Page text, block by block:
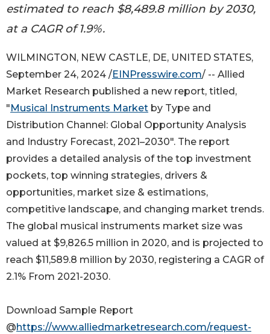
estimated to reach $8,489.8 million by 2030,
at a CAGR of 1.9%.
WILMINGTON, NEW CASTLE, DE, UNITED STATES,
September 24, 2024 /EINPresswire.com/ -- Allied
Market Research published a new report, titled,
" Musical Instruments Market by Type and
Distribution Channel: Global Opportunity Analysis
and Industry Forecast, 2021–2030". The report
provides a detailed analysis of the top investment
pockets, top winning strategies, drivers &
opportunities, market size & estimations,
competitive landscape, and changing market trends.
The global musical instruments market size was
valued at $9,826.5 million in 2020, and is projected to
reach $11,589.8 million by 2030, registering a CAGR of
2.1% From 2021-2030.
Download Sample Report
@https://www.alliedmarketresearch.com/request-